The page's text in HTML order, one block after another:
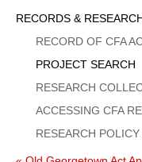
Sidebar
Menu
RECORDS &
RECORD OF CFA
PROJECT SEARCH
RESEARCH
ACCESSING CFA
RESEARCH